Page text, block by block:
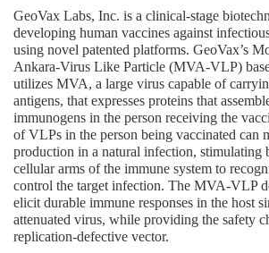
GeoVax Labs, Inc. is a clinical-stage
developing human vaccines against
using novel patented platforms. GeoVax’s
Ankara-Virus Like Particle (MVA-VLP)
utilizes MVA, a large virus capable of
antigens, that expresses proteins that
immunogens in the person receiving the
of VLPs in the person being vaccinated can
production in a natural infection, stimulating
cellular arms of the immune system to
control the target infection. The MVA-VLP
elicit durable immune responses in the host
attenuated virus, while providing the safety
replication-defective vector.